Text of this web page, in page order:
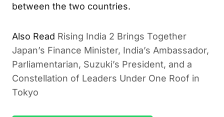
between the two countries.
Also Read Rising India 2 Brings Together
Japan’s Finance Minister, India’s Ambassador,
Parliamentarian, Suzuki’s President, and a
Constellation of Leaders Under One Roof in
Tokyo